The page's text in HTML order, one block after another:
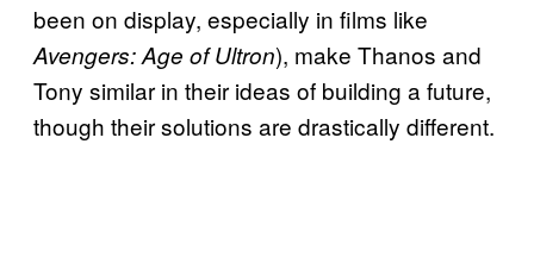
been on display, especially in films like
Avengers: Age of Ultron), make Thanos and
Tony similar in their ideas of building a future,
though their solutions are drastically different.